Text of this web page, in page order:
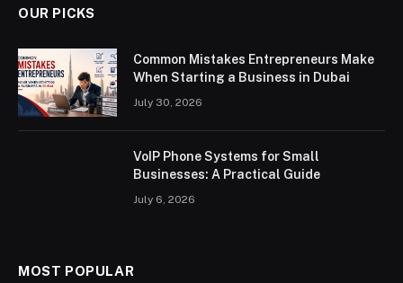
OUR PICKS
Common Mistakes Entrepreneurs Make
When Starting a Business in Dubai
July 30, 2026
VoIP Phone Systems for Small
Businesses: A Practical Guide
July 6, 2026
MOST POPULAR